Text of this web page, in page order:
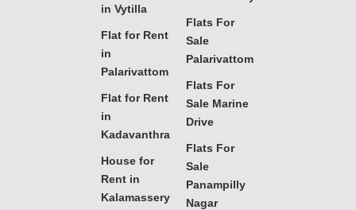
in Vytilla
Flat for Rent
in
Palarivattom
Flat for Rent
in
Kadavanthra
House for
Rent in
Kalamassery
Flats For
Sale
Palarivattom
Flats For
Sale Marine
Drive
Flats For
Sale
Panampilly
Nagar